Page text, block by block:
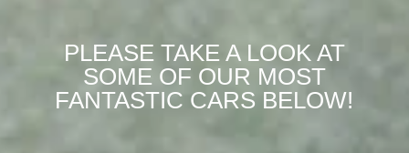
PLEASE TAKE A LOOK AT
SOME OF OUR MOST
FANTASTIC CARS BELOW!